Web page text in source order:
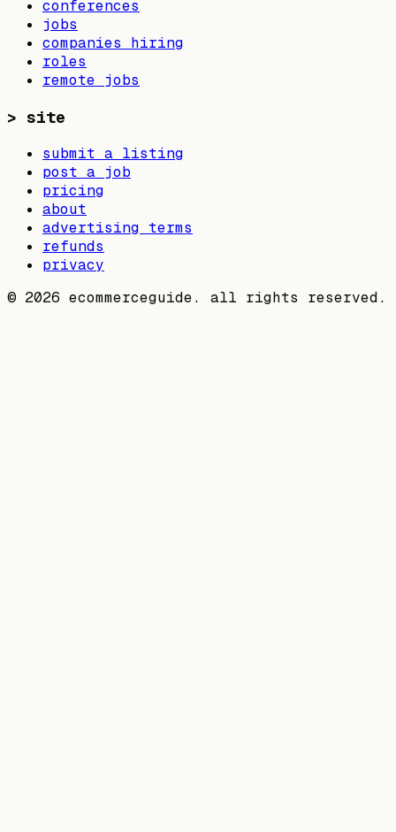
conferences
jobs
companies hiring
roles
remote jobs
> site
submit a listing
post a job
pricing
about
advertising terms
refunds
privacy
© 2026 ecommerceguide. all rights reserved.